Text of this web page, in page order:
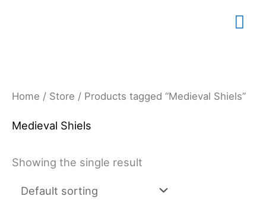
Home / Store / Products tagged “Medieval Shiels”
Medieval Shiels
Showing the single result